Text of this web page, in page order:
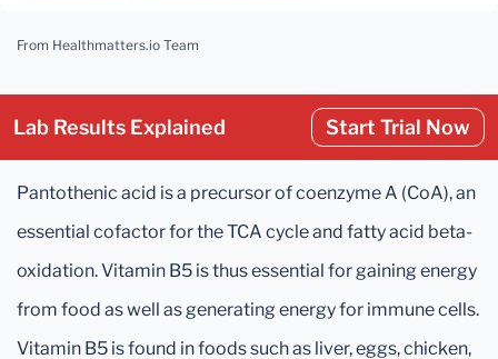
From Healthmatters.io Team
Lab Results Explained Start Trial Now
Pantothenic acid is a precursor of coenzyme A (CoA), an
essential cofactor for the TCA cycle and fatty acid beta-
oxidation. Vitamin B5 is thus essential for gaining energy
from food as well as generating energy for immune cells.
Vitamin B5 is found in foods such as liver, eggs, chicken,